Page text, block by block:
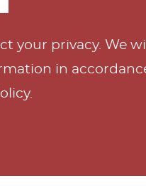
your privacy. We
in
.